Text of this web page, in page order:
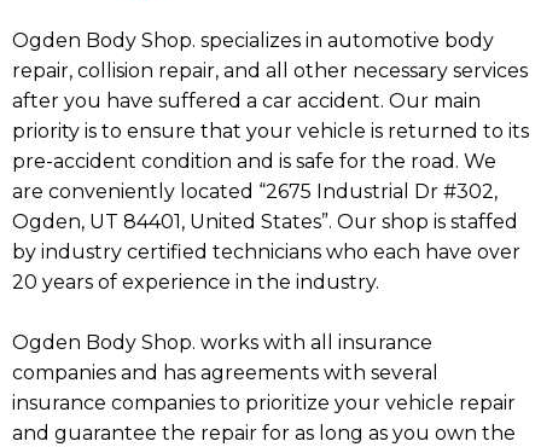
Ogden Body Shop. specializes in automotive body
repair, collision repair, and all other necessary services
after you have suffered a car accident. Our main
priority is to ensure that your vehicle is returned to its
pre-accident condition and is safe for the road. We
are conveniently located “2675 Industrial Dr #302,
Ogden, UT 84401, United States”. Our shop is staffed
by industry certified technicians who each have over
20 years of experience in the industry.
Ogden Body Shop. works with all insurance
companies and has agreements with several
insurance companies to prioritize your vehicle repair
and guarantee the repair for as long as you own the